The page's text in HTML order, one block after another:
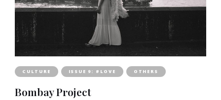
CULTURE ISSUE 9: #LOVE OTHERS
Bombay Project